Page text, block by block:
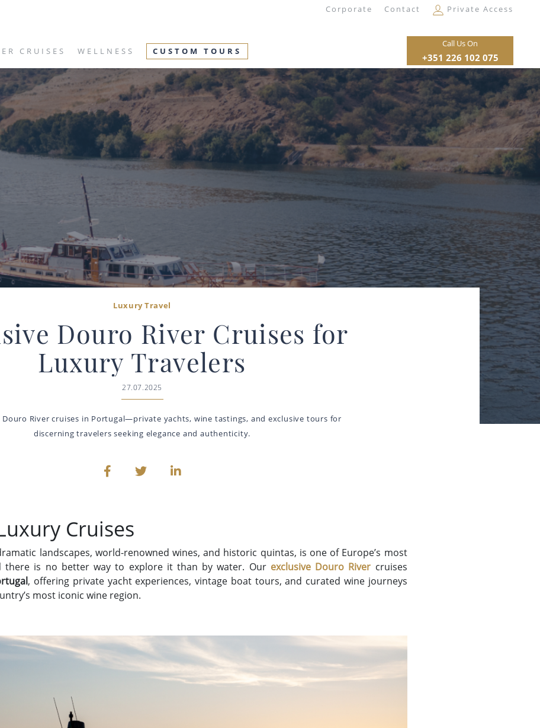
Corporate Contact Private Access
CRUISES WELLNESS CUSTOM TOURS
Call Us On
+351 226 102 075
Luxury Travel
Douro River Cruises for
Luxury Travelers
27.07.2025
River cruises in Portugal—private yachts, wine tastings, and exclusive tours for
discerning travelers seeking elegance and authenticity.
Cruises
landscapes, world-renowned wines, and historic quintas, is one of Europe’s most
there is no better way to explore it than by water. Our exclusive Douro River cruises
, offering private yacht experiences, vintage boat tours, and curated wine journeys
most iconic wine region.